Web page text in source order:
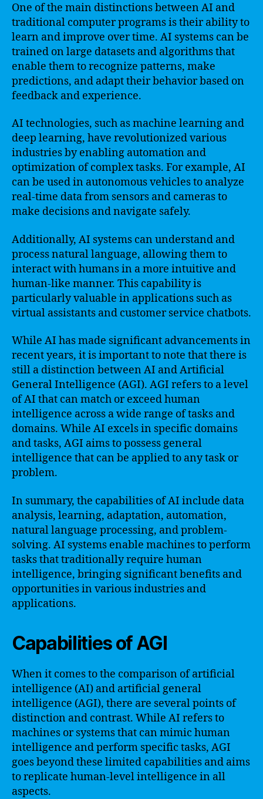
One of the main distinctions between AI and
traditional computer programs is their ability to
learn and improve over time. AI systems can be
trained on large datasets and algorithms that
enable them to recognize patterns, make
predictions, and adapt their behavior based on
feedback and experience.
AI technologies, such as machine learning and
deep learning, have revolutionized various
industries by enabling automation and
optimization of complex tasks. For example, AI
can be used in autonomous vehicles to analyze
real-time data from sensors and cameras to
make decisions and navigate safely.
Additionally, AI systems can understand and
process natural language, allowing them to
interact with humans in a more intuitive and
human-like manner. This capability is
particularly valuable in applications such as
virtual assistants and customer service chatbots.
While AI has made significant advancements in
recent years, it is important to note that there is
still a distinction between AI and Artificial
General Intelligence (AGI). AGI refers to a level
of AI that can match or exceed human
intelligence across a wide range of tasks and
domains. While AI excels in specific domains
and tasks, AGI aims to possess general
intelligence that can be applied to any task or
problem.
In summary, the capabilities of AI include data
analysis, learning, adaptation, automation,
natural language processing, and problem-
solving. AI systems enable machines to perform
tasks that traditionally require human
intelligence, bringing significant benefits and
opportunities in various industries and
applications.
Capabilities of AGI
When it comes to the comparison of artificial
intelligence (AI) and artificial general
intelligence (AGI), there are several points of
distinction and contrast. While AI refers to
machines or systems that can mimic human
intelligence and perform specific tasks, AGI
goes beyond these limited capabilities and aims
to replicate human-level intelligence in all
aspects.